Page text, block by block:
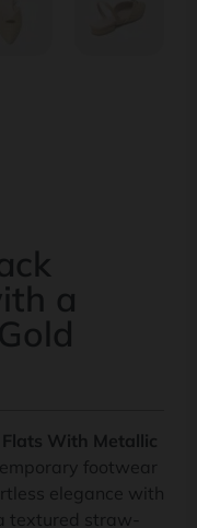
a
With Metallic
footwear
elegance with
textured straw-